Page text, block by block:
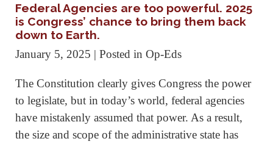
Federal Agencies are too powerful. 2025
is Congress’ chance to bring them back
down to Earth.
January 5, 2025 | Posted in Op-Eds
The Constitution clearly gives Congress the power
to legislate, but in today’s world, federal agencies
have mistakenly assumed that power. As a result,
the size and scope of the administrative state has